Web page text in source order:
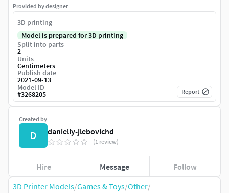
3D Printer Models/Games & Toys/Other/
Created by
D danielly-jlebovichd
(1 review)
Hire Message Follow
Provided by designer
3D printing
Model is prepared for 3D printing
Split into parts
2
Units
Centimeters
Publish date
2021-09-13
Model ID
#3268205 Report